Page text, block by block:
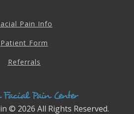
© 2026 All Rights Reserved.
Pain Info
Patient Form
Referrals